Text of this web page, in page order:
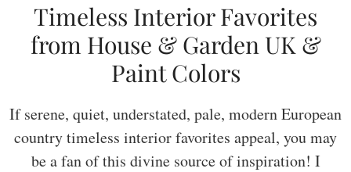
Timeless Interior Favorites
from House & Garden UK &
Paint Colors
If serene, quiet, understated, pale, modern European
country timeless interior favorites appeal, you may
be a fan of this divine source of inspiration! I